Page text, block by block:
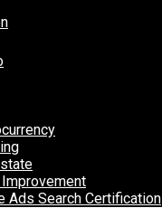
Ads Search Certification